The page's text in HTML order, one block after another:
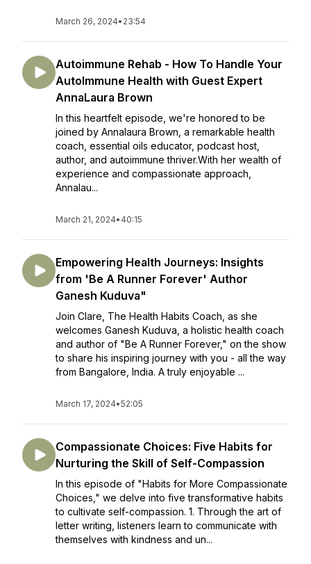
March 26, 2024• 23:54
Autoimmune Rehab - How To Handle Your
AutoImmune Health with Guest Expert
AnnaLaura Brown
In this heartfelt episode, we're honored to be
joined by Annalaura Brown, a remarkable health
coach, essential oils educator, podcast host,
author, and autoimmune thriver.With her wealth of
experience and compassionate approach,
Annalau...
March 21, 2024• 40:15
Empowering Health Journeys: Insights
from 'Be A Runner Forever' Author
Ganesh Kuduva"
Join Clare, The Health Habits Coach, as she
welcomes Ganesh Kuduva, a holistic health coach
and author of "Be A Runner Forever," on the show
to share his inspiring journey with you - all the way
from Bangalore, India. A truly enjoyable ...
March 17, 2024•52:05
Compassionate Choices: Five Habits for
Nurturing the Skill of Self-Compassion
In this episode of "Habits for More Compassionate
Choices," we delve into five transformative habits
to cultivate self-compassion. 1. Through the art of
letter writing, listeners learn to communicate with
themselves with kindness and un...